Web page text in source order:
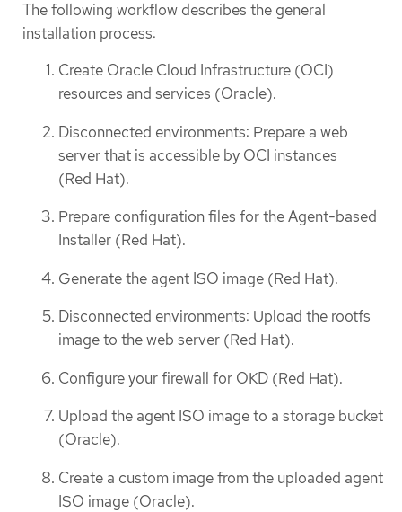
The following workflow describes the general
installation process:
Create Oracle Cloud Infrastructure (OCI)
resources and services (Oracle).
Disconnected environments: Prepare a web
server that is accessible by OCI instances
(Red Hat).
Prepare configuration files for the Agent-based
Installer (Red Hat).
Generate the agent ISO image (Red Hat).
Disconnected environments: Upload the rootfs
image to the web server (Red Hat).
Configure your firewall for OKD (Red Hat).
Upload the agent ISO image to a storage bucket
(Oracle).
Create a custom image from the uploaded agent
ISO image (Oracle).